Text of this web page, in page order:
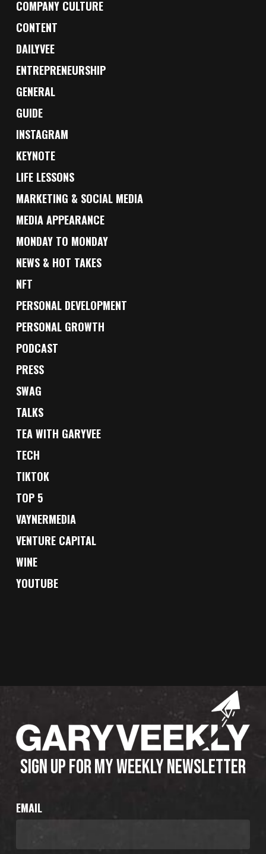
COMPANY CULTURE
CONTENT
DAILYVEE
ENTREPRENEURSHIP
GENERAL
GUIDE
INSTAGRAM
KEYNOTE
LIFE LESSONS
MARKETING & SOCIAL MEDIA
MEDIA APPEARANCE
MONDAY TO MONDAY
NEWS & HOT TAKES
NFT
PERSONAL DEVELOPMENT
PERSONAL GROWTH
PODCAST
PRESS
SWAG
TALKS
TEA WITH GARYVEE
TECH
TIKTOK
TOP 5
VAYNERMEDIA
VENTURE CAPITAL
WINE
YOUTUBE
SIGN UP FOR MY WEEKLY NEWSLETTER
EMAIL